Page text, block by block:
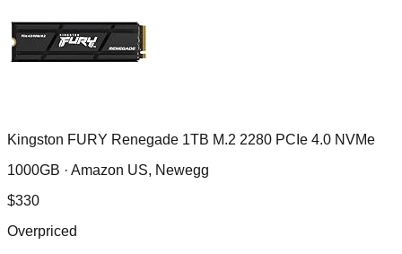
Kingston FURY Renegade 1TB M.2 2280 PCIe 4.0 NVMe
1000GB · Amazon US, Newegg
$330
Overpriced